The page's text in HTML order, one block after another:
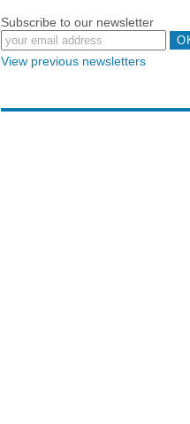
Subscribe to our newsletter
View previous newsletters